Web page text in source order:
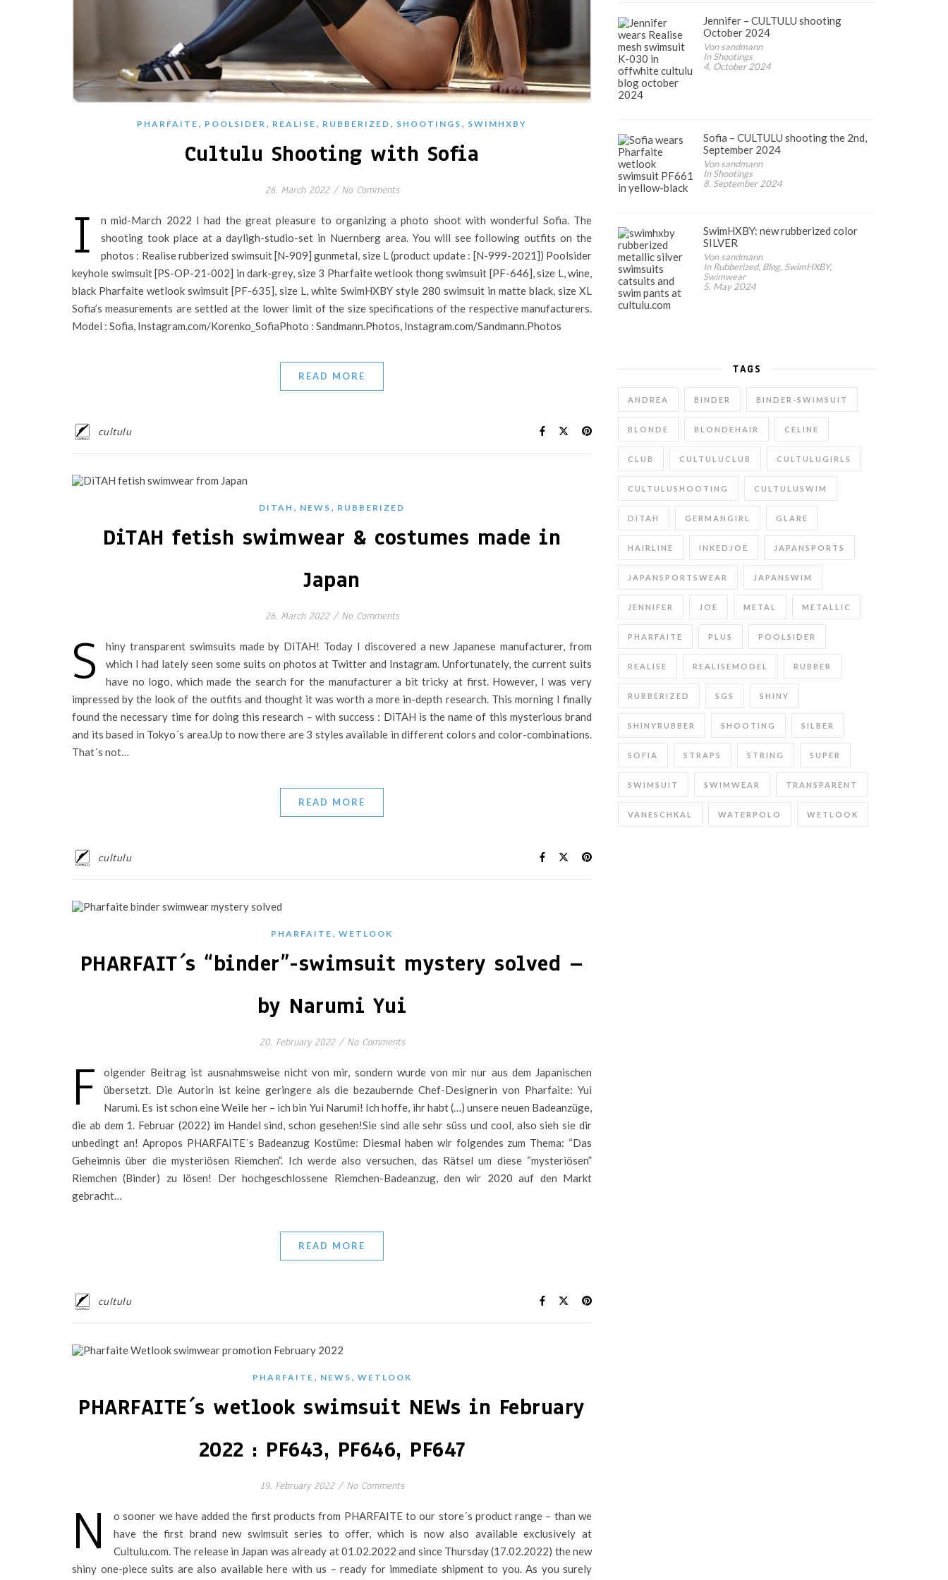
PHARFAITE POOLSIDER REALISE RUBBERIZED SHOOTINGS SWIMHXBY
Cultulu Shooting with Sofia
26. March 2022 / No Comments
I
n mid-March 2022 I had the great pleasure to organizing a photo shoot with wonderful Sofia. The
shooting took place at a dayligh-studio-set in Nuernberg area. You will see following outfits on the
photos : Realise rubberized swimsuit [N-909] gunmetal, size L (product update : [N-999-2021]) Poolsider
keyhole swimsuit [PS-OP-21-002] in dark-grey, size 3 Pharfaite wetlook thong swimsuit [PF-646], size L, wine,
black Pharfaite wetlook swimsuit [PF-635], size L, white SwimHXBY style 280 swimsuit in matte black, size XL
Sofia’s measurements are settled at the lower limit of the size specifications of the respective manufacturers.
Model : Sofia, Instagram.com/Korenko_SofiaPhoto : Sandmann.Photos, Instagram.com/Sandmann.Photos
READ MORE
cultulu
DITAH NEWS RUBBERIZED
DiTAH fetish swimwear & costumes made in
Japan
26. March 2022 / No Comments
S
hiny transparent swimsuits made by DiTAH! Today I discovered a new Japanese manufacturer, from
which I had lately seen some suits on photos at Twitter and Instagram. Unfortunately, the current suits
have no logo, which made the search for the manufacturer a bit tricky at first. However, I was very
impressed by the look of the outfits and thought it was worth a more in-depth research. This morning I finally
found the necessary time for doing this research – with success : DiTAH is the name of this mysterious brand
and its based in Tokyo´s area.Up to now there are 3 styles available in different colors and color-combinations.
That´s not…
READ MORE
cultulu
PHARFAITE WETLOOK
PHARFAIT´s “binder”-swimsuit mystery solved –
by Narumi Yui
20. February 2022 / No Comments
F
olgender Beitrag ist ausnahmsweise nicht von mir, sondern wurde von mir nur aus dem Japanischen
übersetzt. Die Autorin ist keine geringere als die bezaubernde Chef-Designerin von Pharfaite: Yui
Narumi. Es ist schon eine Weile her – ich bin Yui Narumi! Ich hoffe, ihr habt (…) unsere neuen Badeanzüge,
die ab dem 1. Februar (2022) im Handel sind, schon gesehen!Sie sind alle sehr süss und cool, also sieh sie dir
unbedingt an! Apropos PHARFAITE´s Badeanzug Kostüme: Diesmal haben wir folgendes zum Thema: “Das
Geheimnis über die mysteriösen Riemchen”. Ich werde also versuchen, das Rätsel um diese “mysteriösen”
Riemchen (Binder) zu lösen! Der hochgeschlossene Riemchen-Badeanzug, den wir 2020 auf den Markt
gebracht…
READ MORE
cultulu
PHARFAITE NEWS WETLOOK
PHARFAITE´s wetlook swimsuit NEWs in February
2022 : PF643, PF646, PF647
19. February 2022 / No Comments
N
o sooner we have added the first products from PHARFAITE to our store´s product range – than we
have the first brand new swimsuit series to offer, which is now also available exclusively at
Cultulu.com. The release in Japan was already at 01.02.2022 and since Thursday (17.02.2022) the new
shiny one-piece suits are also available here with us – ready for immediate shipment to you. As you surely
Jennifer – CULTULU shooting
October 2024
Von sandmann
In Shootings
4. October 2024
Sofia – CULTULU shooting the 2nd,
September 2024
Von sandmann
In Shootings
8. September 2024
SwimHXBY: new rubberized color
SILVER
Von sandmann
In Rubberized, Blog, SwimHXBY,
Swimwear
5. May 2024
TAGS
ANDREA BINDER BINDER-SWIMSUIT
BLONDE BLONDEHAIR CELINE
CLUB CULTULUCLUB CULTULUGIRLS
CULTULUSHOOTING CULTULUSWIM
DITAH GERMANGIRL GLARE
HAIRLINE INKEDJOE JAPANSPORTS
JAPANSPORTSWEAR JAPANSWIM
JENNIFER JOE METAL METALLIC
PHARFAITE PLUS POOLSIDER
REALISE REALISEMODEL RUBBER
RUBBERIZED SGS SHINY
SHINYRUBBER SHOOTING SILBER
SOFIA STRAPS STRING SUPER
SWIMSUIT SWIMWEAR TRANSPARENT
VANESCHKAL WATERPOLO WETLOOK